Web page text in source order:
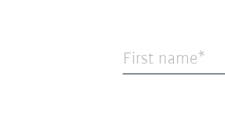
First name